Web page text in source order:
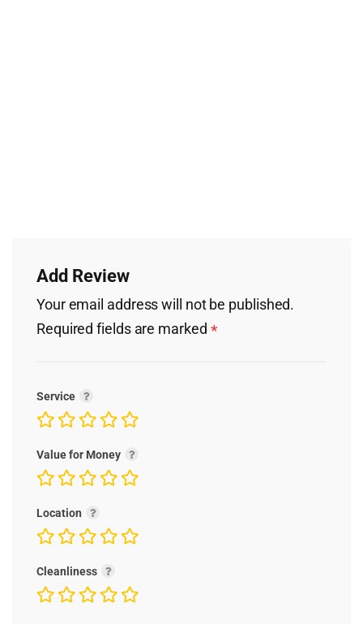
Add Review
Your email address will not be published.
Required fields are marked *
Service
Value for Money
Location
Cleanliness